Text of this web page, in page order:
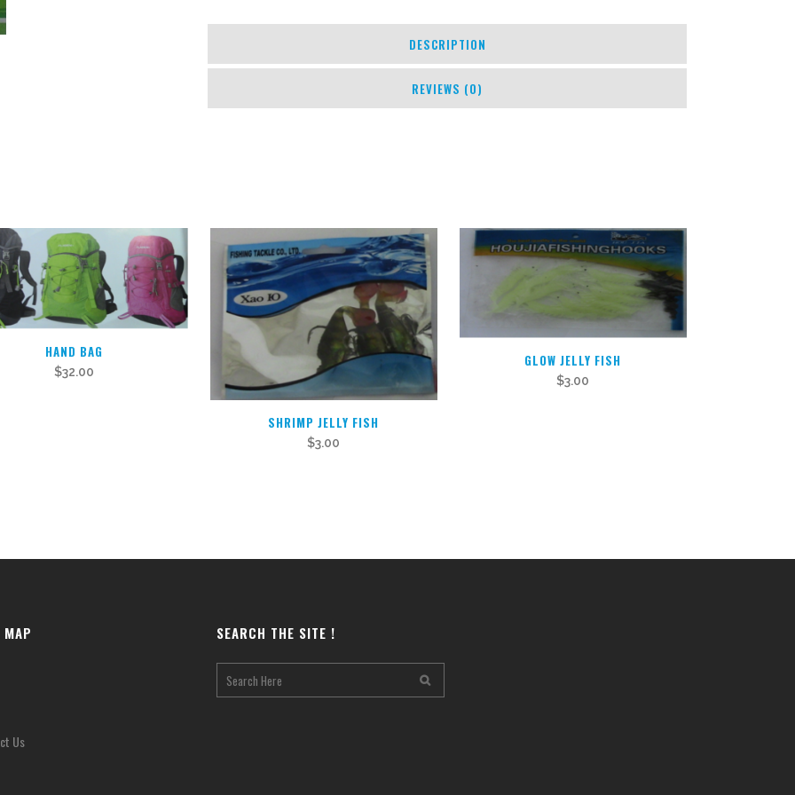
DESCRIPTION
REVIEWS (0)
HAND BAG
$32.00
SHRIMP JELLY FISH
$3.00
GLOW JELLY FISH
$3.00
MAP
Us
SEARCH THE SITE !